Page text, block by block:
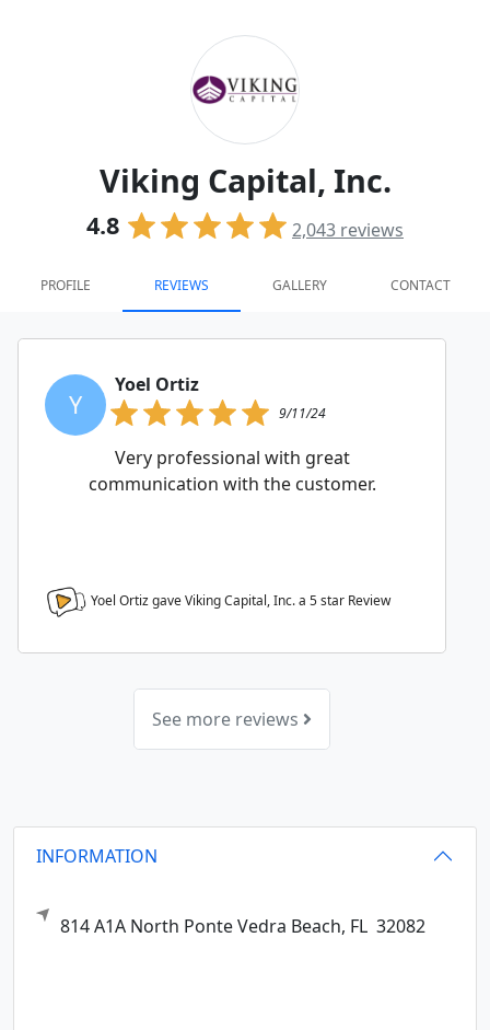
Viking Capital, Inc.
4.8 2,043 reviews
PROFILE REVIEWS GALLERY CONTACT
Y
Yoel Ortiz
9/11/24
Very professional with great
communication with the customer.
Yoel Ortiz gave Viking Capital, Inc. a 5star Review
See more reviews
INFORMATION
814 A1A North Ponte Vedra Beach, FL 32082